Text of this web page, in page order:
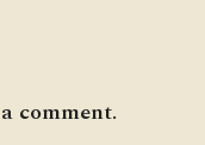
comment.